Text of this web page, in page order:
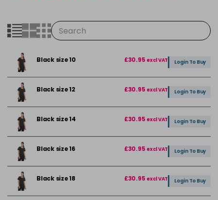
Black size 10 £30.95 excl VAT Login To Buy
Black size 12 £30.95 excl VAT Login To Buy
Black size 14 £30.95 excl VAT Login To Buy
Black size 16 £30.95 excl VAT Login To Buy
Black size 18 £30.95 excl VAT Login To Buy